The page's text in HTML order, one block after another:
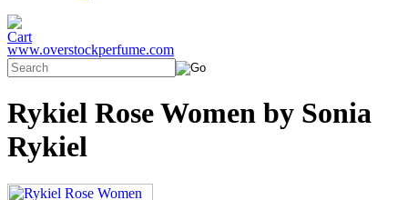
www.overstockperfume.com
Rykiel Rose Women by Sonia
Rykiel